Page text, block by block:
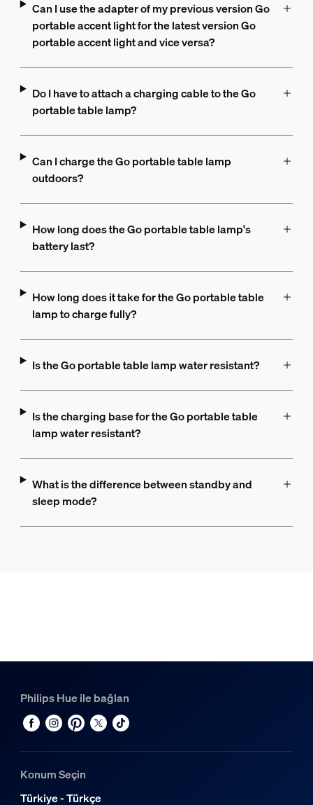
Can I use the adapter of my previous version Go
portable accent light for the latest version Go
portable accent light and vice versa?
Do I have to attach a charging cable to the Go
portable table lamp?
Can I charge the Go portable table lamp
outdoors?
How long does the Go portable table lamp's
battery last?
How long does it take for the Go portable table
lamp to charge fully?
Is the Go portable table lamp water resistant?
Is the charging base for the Go portable table
lamp water resistant?
What is the difference between standby and
sleep mode?
Philips Hue ile bağlan
Konum Seçin
Türkiye - Türkçe